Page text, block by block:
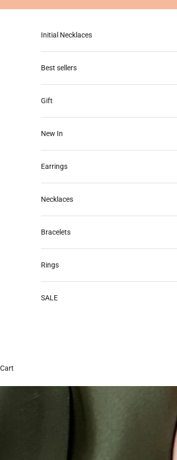
Initial Necklaces
Best sellers
Gift
New In
Earrings
Necklaces
Bracelets
Rings
SALE
Cart